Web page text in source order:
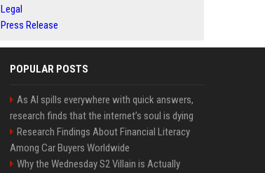
Legal
Press Release
POPULAR POSTS
As AI spills everywhere with quick answers,
research finds that the internet’s soul is dying
Research Findings About Financial Literacy
Among Car Buyers Worldwide
Why the Wednesday S2 Villain is Actually